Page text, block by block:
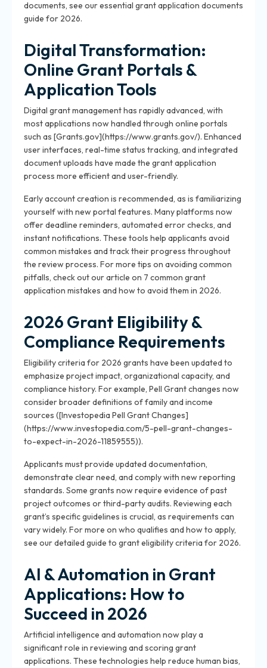
documents, see our essential grant application documents
guide for 2026.
Digital Transformation:
Online Grant Portals &
Application Tools
Digital grant management has rapidly advanced, with
most applications now handled through online portals
such as [Grants.gov](https://www.grants.gov/). Enhanced
user interfaces, real-time status tracking, and integrated
document uploads have made the grant application
process more efficient and user-friendly.
Early account creation is recommended, as is familiarizing
yourself with new portal features. Many platforms now
offer deadline reminders, automated error checks, and
instant notifications. These tools help applicants avoid
common mistakes and track their progress throughout
the review process. For more tips on avoiding common
pitfalls, check out our article on 7 common grant
application mistakes and how to avoid them in 2026.
2026 Grant Eligibility &
Compliance Requirements
Eligibility criteria for 2026 grants have been updated to
emphasize project impact, organizational capacity, and
compliance history. For example, Pell Grant changes now
consider broader definitions of family and income
sources ([Investopedia Pell Grant Changes]
(https://www.investopedia.com/5-pell-grant-changes-
to-expect-in-2026-11859555)).
Applicants must provide updated documentation,
demonstrate clear need, and comply with new reporting
standards. Some grants now require evidence of past
project outcomes or third-party audits. Reviewing each
grant’s specific guidelines is crucial, as requirements can
vary widely. For more on who qualifies and how to apply,
see our detailed guide to grant eligibility criteria for 2026.
AI & Automation in Grant
Applications: How to
Succeed in 2026
Artificial intelligence and automation now play a
significant role in reviewing and scoring grant
applications. These technologies help reduce human bias,